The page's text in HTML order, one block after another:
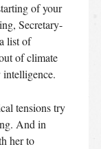
of your
Secretary-
list of
of climate
tensions try
And in
her to